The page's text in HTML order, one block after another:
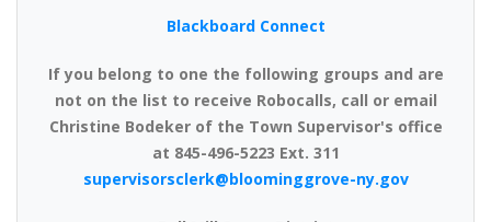
Blackboard Connect
If you belong to one the following groups and are
not on the list to receive Robocalls, call or email
Christine Bodeker of the Town Supervisor's office
at 845-496-5223 Ext. 311
supervisorsclerk@bloominggrove-ny.gov